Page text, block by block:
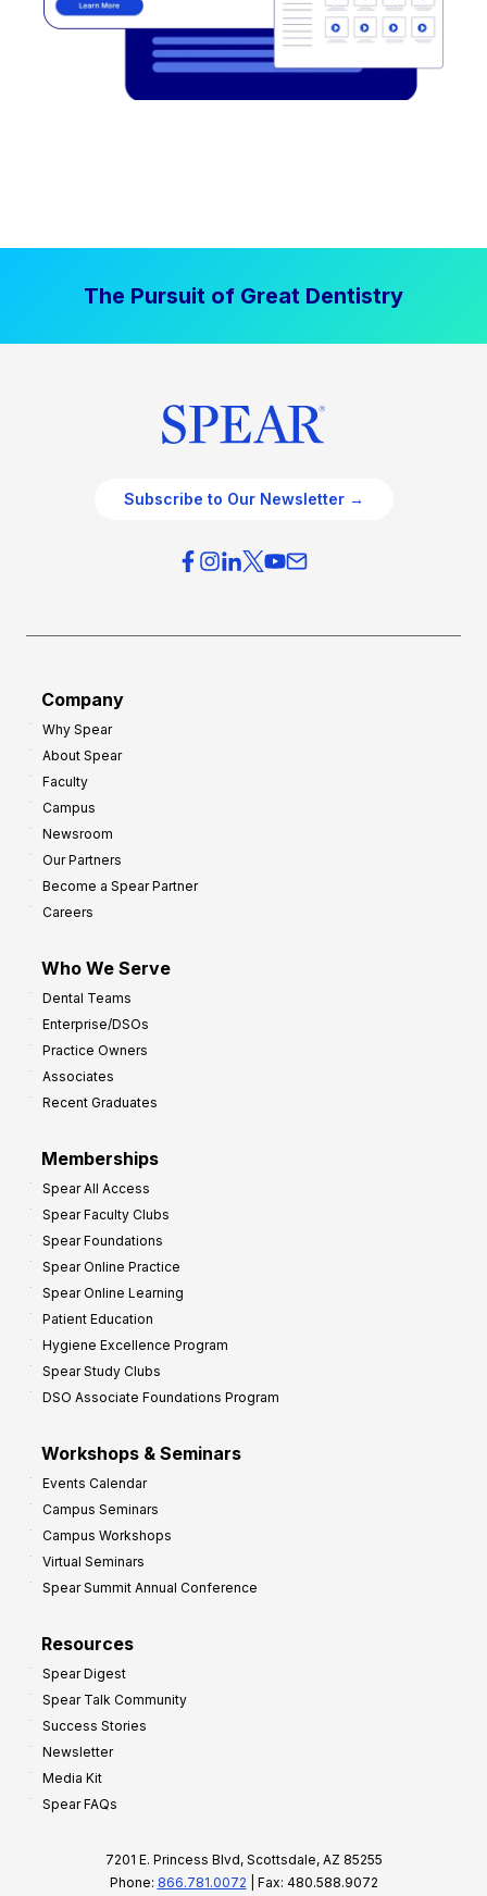
The Pursuit of Great Dentistry
Subscribe to Our Newsletter →
Company
Why Spear
About Spear
Faculty
Campus
Newsroom
Our Partners
Become a Spear Partner
Careers
Who We Serve
Dental Teams
Enterprise/DSOs
Practice Owners
Associates
Recent Graduates
Memberships
Spear All Access
Spear Faculty Clubs
Spear Foundations
Spear Online Practice
Spear Online Learning
Patient Education
Hygiene Excellence Program
Spear Study Clubs
DSO Associate Foundations Program
Workshops & Seminars
Events Calendar
Campus Seminars
Campus Workshops
Virtual Seminars
Spear Summit Annual Conference
Resources
Spear Digest
Spear Talk Community
Success Stories
Newsletter
Media Kit
Spear FAQs
7201 E. Princess Blvd, Scottsdale, AZ 85255
Phone: 866.781.0072 | Fax: 480.588.9072